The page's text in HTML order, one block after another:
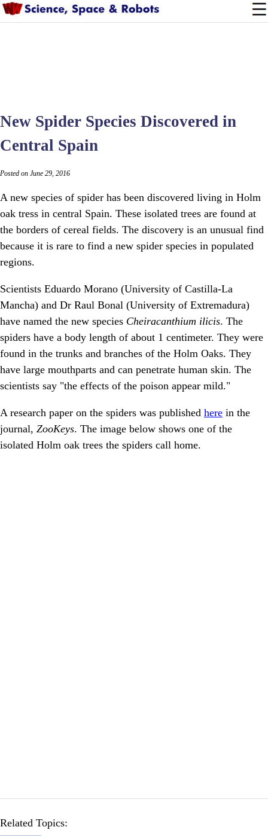
New Spider Species Discovered in
Central Spain
Posted on June 29, 2016
A new species of spider has been discovered living in Holm
oak tress in central Spain. These isolated trees are found at
the borders of cereal fields. The discovery is an unusual find
because it is rare to find a new spider species in populated
regions.
Scientists Eduardo Morano (University of Castilla-La
Mancha) and Dr Raul Bonal (University of Extremadura)
have named the new species Cheiracanthium ilicis. The
spiders have a body length of about 1 centimeter. They were
found in the trunks and branches of the Holm Oaks. They
have large mouthparts and can penetrate human skin. The
scientists say "the effects of the poison appear mild."
A research paper on the spiders was published here in the
journal, ZooKeys. The image below shows one of the
isolated Holm oak trees the spiders call home.
Related Topics: